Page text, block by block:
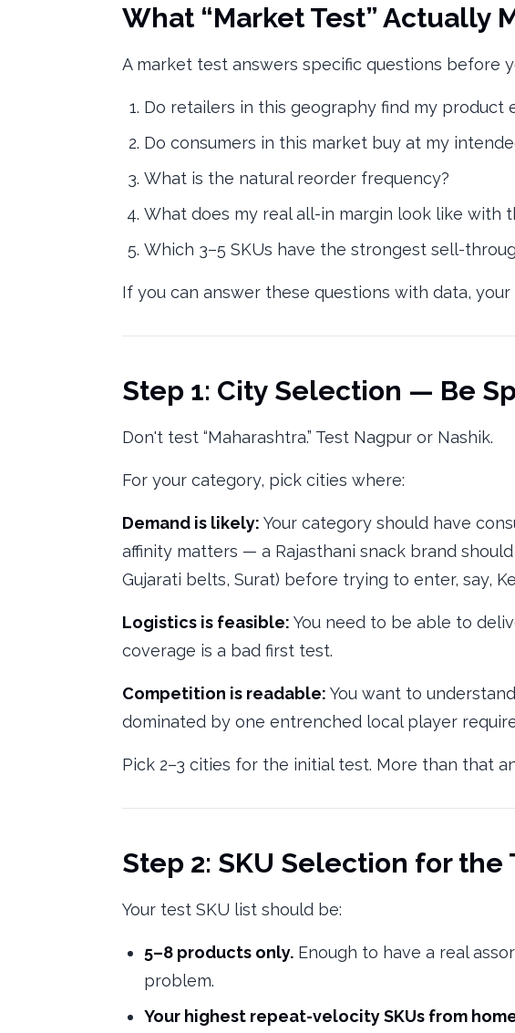
What “Market Test” Actually
A market test answers specific questions before
Do retailers in this geography find my product
Do consumers in this market buy at my
What is the natural reorder frequency?
What does my real all-in margin look like with
Which 3–5 SKUs have the strongest sell-
If you can answer these questions with data,
Step 1: City Selection — Be
Don't test “Maharashtra.” Test Nagpur or Nashik.
For your category, pick cities where:
Demand is likely: Your category should have
affinity matters — a Rajasthani snack brand
Gujarati belts, Surat) before trying to enter, say,
Logistics is feasible: You need to be able to
coverage is a bad first test.
Competition is readable: You want to
dominated by one entrenched local player
Pick 2–3 cities for the initial test. More than that
Step 2: SKU Selection for the
Your test SKU list should be:
5–8 products only. Enough to have a real
problem.
Your highest repeat-velocity SKUs from